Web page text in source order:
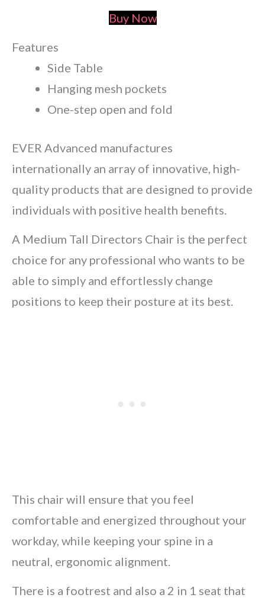
Buy Now
Features
Side Table
Hanging mesh pockets
One-step open and fold
EVER Advanced manufactures
internationally an array of innovative, high-
quality products that are designed to provide
individuals with positive health benefits.
A Medium Tall Directors Chair is the perfect
choice for any professional who wants to be
able to simply and effortlessly change
positions to keep their posture at its best.
This chair will ensure that you feel
comfortable and energized throughout your
workday, while keeping your spine in a
neutral, ergonomic alignment.
There is a footrest and also a 2 in 1 seat that